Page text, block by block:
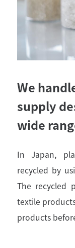
We
supply
wide
In Japan,
recycled by
The recycled
textile
products